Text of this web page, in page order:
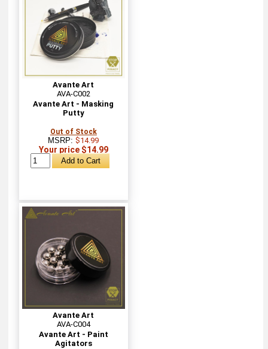
Avante Art
AVA-C002
Avante Art - Masking
Putty
Out of Stock
MSRP:$14.99
Your price $14.99
Avante Art
AVA-C004
Avante Art - Paint
Agitators